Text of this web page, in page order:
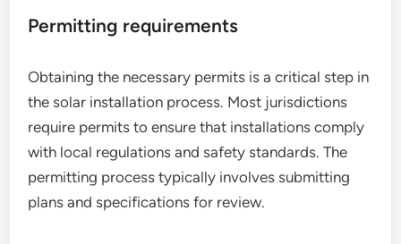
Permitting requirements
Obtaining the necessary permits is a critical step in
the solar installation process. Most jurisdictions
require permits to ensure that installations comply
with local regulations and safety standards. The
permitting process typically involves submitting
plans and specifications for review.